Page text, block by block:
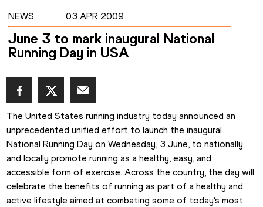
NEWS 03 APR 2009
June 3 to mark inaugural National
Running Day in USA
The United States running industry today announced an
unprecedented unified effort to launch the inaugural
National Running Day on Wednesday, 3 June, to nationally
and locally promote running as a healthy, easy, and
accessible form of exercise. Across the country, the day will
celebrate the benefits of running as part of a healthy and
active lifestyle aimed at combating some of today’s most